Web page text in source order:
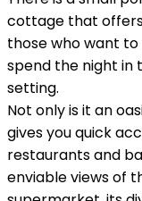
cottage that
those who want
spend the night in
setting.
Not only is it an
gives you quick
restaurants and
enviable views of